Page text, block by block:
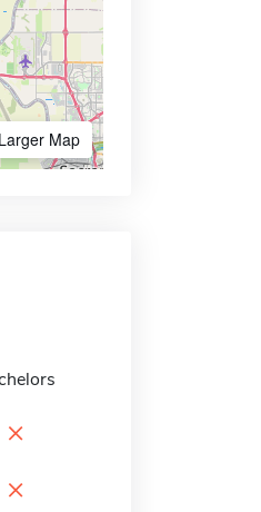
Larger Map
×
×